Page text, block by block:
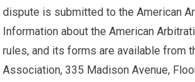
dispute is submitted to the American
Information about the American
rules, and its forms are available from
Association, 335 Madison Avenue,